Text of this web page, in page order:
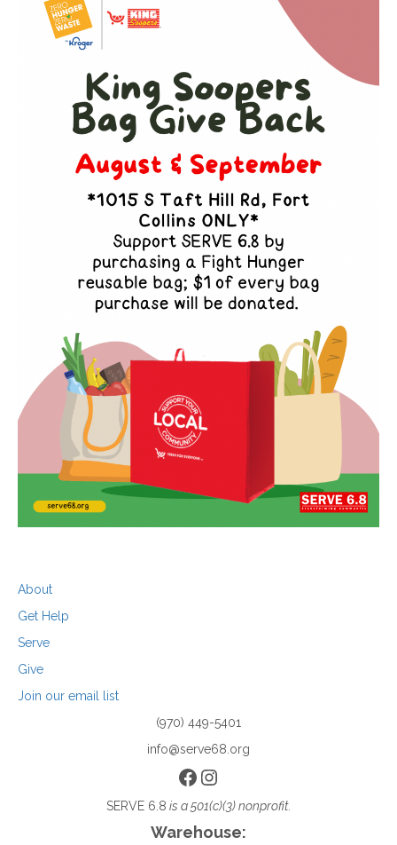
About
Get Help
Serve
Give
Join our email list
(970) 449-5401
info@serve68.org
Facebook
Instagram
SERVE 6.8 is a 501(c)(3) nonprofit.
Warehouse: